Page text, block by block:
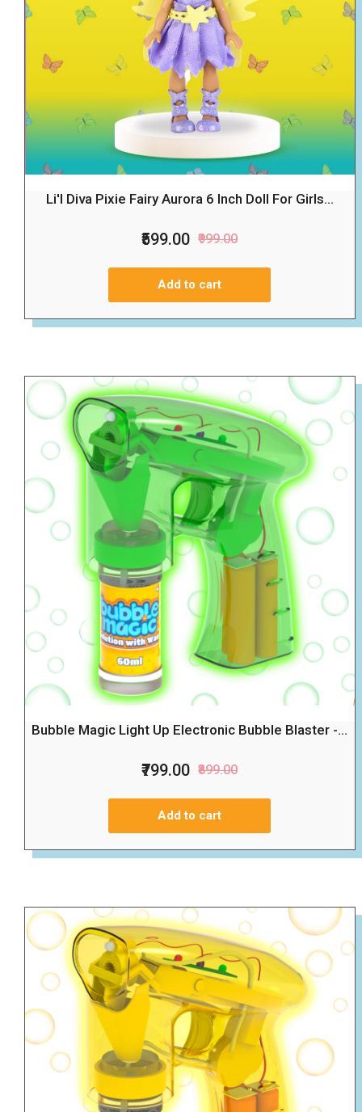
Li'l Diva Pixie Fairy Aurora 6 Inch Doll For Girls...
₹599.00 ₹999.00
Add to cart
Bubble Magic Light Up Electronic Bubble Blaster -...
₹799.00 ₹899.00
Add to cart